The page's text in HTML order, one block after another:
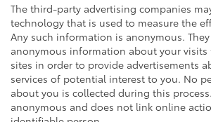
The third-party advertising companies
technology that is used to measure the
Any such information is anonymous.
anonymous information about your
sites in order to provide advertisements
services of potential interest to you. No
about you is collected during this
anonymous and does not link online